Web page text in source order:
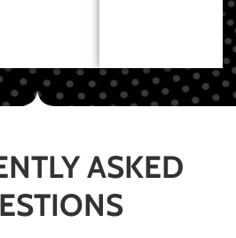
ASKED